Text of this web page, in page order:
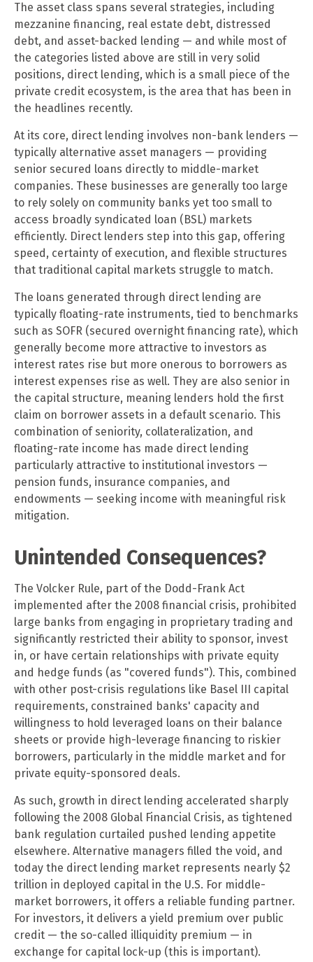
The asset class spans several strategies, including
mezzanine financing, real estate debt, distressed
debt, and asset-backed lending — and while most of
the categories listed above are still in very solid
positions, direct lending, which is a small piece of the
private credit ecosystem, is the area that has been in
the headlines recently.
At its core, direct lending involves non-bank lenders —
typically alternative asset managers — providing
senior secured loans directly to middle-market
companies. These businesses are generally too large
to rely solely on community banks yet too small to
access broadly syndicated loan (BSL) markets
efficiently. Direct lenders step into this gap, offering
speed, certainty of execution, and flexible structures
that traditional capital markets struggle to match.
The loans generated through direct lending are
typically floating-rate instruments, tied to benchmarks
such as SOFR (secured overnight financing rate), which
generally become more attractive to investors as
interest rates rise but more onerous to borrowers as
interest expenses rise as well. They are also senior in
the capital structure, meaning lenders hold the first
claim on borrower assets in a default scenario. This
combination of seniority, collateralization, and
floating-rate income has made direct lending
particularly attractive to institutional investors —
pension funds, insurance companies, and
endowments — seeking income with meaningful risk
mitigation.
Unintended Consequences?
The Volcker Rule, part of the Dodd-Frank Act
implemented after the 2008 financial crisis, prohibited
large banks from engaging in proprietary trading and
significantly restricted their ability to sponsor, invest
in, or have certain relationships with private equity
and hedge funds (as "covered funds"). This, combined
with other post-crisis regulations like Basel III capital
requirements, constrained banks' capacity and
willingness to hold leveraged loans on their balance
sheets or provide high-leverage financing to riskier
borrowers, particularly in the middle market and for
private equity-sponsored deals.
As such, growth in direct lending accelerated sharply
following the 2008 Global Financial Crisis, as tightened
bank regulation curtailed pushed lending appetite
elsewhere. Alternative managers filled the void, and
today the direct lending market represents nearly $2
trillion in deployed capital in the U.S. For middle-
market borrowers, it offers a reliable funding partner.
For investors, it delivers a yield premium over public
credit — the so-called illiquidity premium — in
exchange for capital lock-up (this is important).